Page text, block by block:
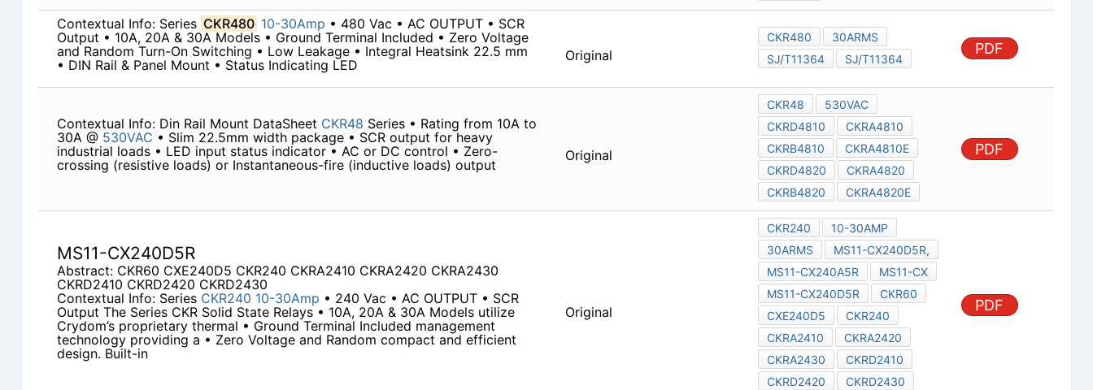
Contextual Info: Series CKR480 10-30Amp • 480 Vac • AC OUTPUT • SCR
Output • 10A, 20A & 30A Models • Ground Terminal Included • Zero Voltage
and Random Turn-On Switching • Low Leakage • Integral Heatsink 22.5 mm
• DIN Rail & Panel Mount • Status Indicating LED
Original
CKR480
30ARMS
SJ/T11364
SJ/T11364
PDF
Contextual Info: Din Rail Mount DataSheet CKR48 Series • Rating from 10A to
30A @ 530VAC • Slim 22.5mm width package • SCR output for heavy
industrial loads • LED input status indicator • AC or DC control • Zero-
crossing (resistive loads) or Instantaneous-fire (inductive loads) output
Original
CKR48
530VAC
CKRD4810
CKRA4810
CKRB4810
CKRA4810E
CKRD4820
CKRA4820
CKRB4820
CKRA4820E
PDF
MS11-CX240D5R
Abstract: CKR60 CXE240D5 CKR240 CKRA2410 CKRA2420 CKRA2430
CKRD2410 CKRD2420 CKRD2430
Contextual Info: Series CKR240 10-30Amp • 240 Vac • AC OUTPUT • SCR
Output The Series CKR Solid State Relays • 10A, 20A & 30A Models utilize
Crydom’s proprietary thermal • Ground Terminal Included management
technology providing a • Zero Voltage and Random compact and efficient
design. Built-in
Original
CKR240
10-30AMP
30ARMS
MS11-CX240D5R,
MS11-CX240A5R
MS11-CX
MS11-CX240D5R
CKR60
CXE240D5
CKR240
CKRA2410
CKRA2420
CKRA2430
CKRD2410
CKRD2420
CKRD2430
PDF